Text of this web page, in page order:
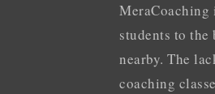
MeraCoaching
students to the
nearby. The
coaching